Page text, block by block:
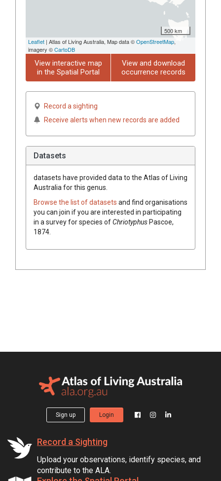
500 km
Leaflet | Atlas of Living Australia, Map data ©OpenStreetMap,
imagery ©CartoDB
View interactive map
in the Spatial Portal
View and download
occurrence records
Record a sighting
Receive alerts when new records are added
Datasets
datasets have provided data to the Atlas of Living
Australia for this genus.
Browse the list of datasets and find organisations
you can join if you are interested in participating
in a survey for species ofChriotyphusPascoe,
1874
Sign up Login
Record a Sighting
Upload your observations, identify species, and
contribute to the ALA.